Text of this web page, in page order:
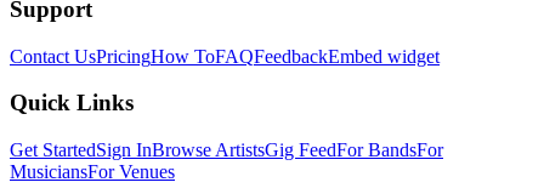
Support
Contact UsPricingHow ToFAQFeedbackEmbed widget
Quick Links
Get StartedSign InBrowse ArtistsGig FeedFor BandsFor
MusiciansFor Venues